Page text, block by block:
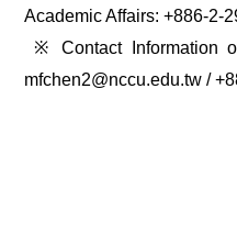
Academic Affairs: +886-2-
※ Contact Information
mfchen2@nccu.edu.tw /